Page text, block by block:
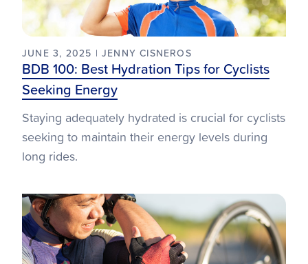
JUNE 3, 2025 | JENNY CISNEROS
BDB 100: Best Hydration Tips for Cyclists
Seeking Energy
Staying adequately hydrated is crucial for cyclists
seeking to maintain their energy levels during
long rides.